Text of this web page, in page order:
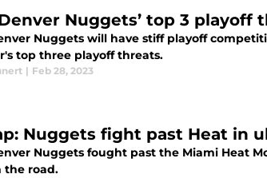
Nuggets’ top 3 playoff
Nuggets will have stiff playoff
top three playoff threats.
| Feb 28, 2023
Nuggets fight past Heat in
Nuggets fought past the Miami Heat
the road.